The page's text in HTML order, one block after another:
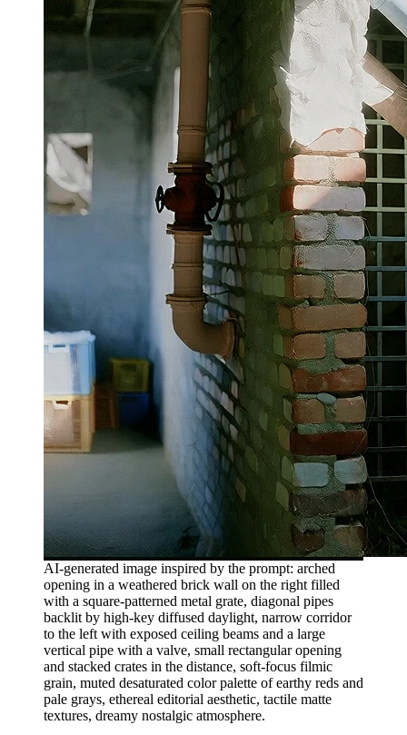
AI-generated image inspired by the prompt: arched
opening in a weathered brick wall on the right filled
with a square-patterned metal grate, diagonal pipes
backlit by high-key diffused daylight, narrow corridor
to the left with exposed ceiling beams and a large
vertical pipe with a valve, small rectangular opening
and stacked crates in the distance, soft-focus filmic
grain, muted desaturated color palette of earthy reds and
pale grays, ethereal editorial aesthetic, tactile matte
textures, dreamy nostalgic atmosphere.